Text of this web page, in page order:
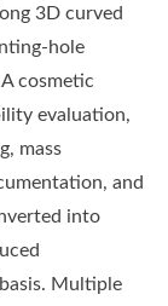
3D curved
hole
cosmetic
evaluation,
mass
and
into
Multiple